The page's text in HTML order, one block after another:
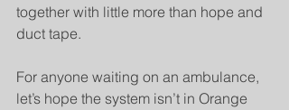
together with little more than hope and
duct tape.
For anyone waiting on an ambulance,
let’s hope the system isn’t in Orange